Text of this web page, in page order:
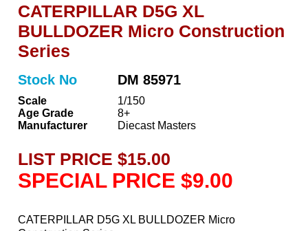
CATERPILLAR D5G XL
BULLDOZER Micro Construction
Series
Stock No DM 85971
Scale
1/150
Age Grade
8+
Manufacturer
Diecast Masters
LIST PRICE $15.00
SPECIAL PRICE $9.00
CATERPILLAR D5G XL BULLDOZER Micro